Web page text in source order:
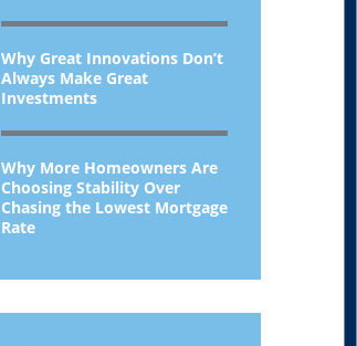
Why Great Innovations Don’t
Always Make Great
Investments
Why More Homeowners Are
Choosing Stability Over
Chasing the Lowest Mortgage
Rate